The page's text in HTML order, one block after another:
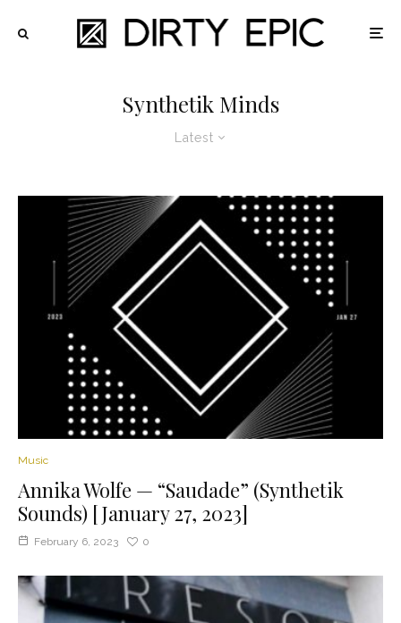
Synthetik Minds
Latest
Music
Annika Wolfe — “Saudade” (Synthetik
Sounds) [January 27, 2023]
February 6, 2023 0